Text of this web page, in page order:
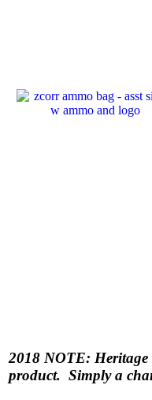
2018 NOTE:
product. Simply a